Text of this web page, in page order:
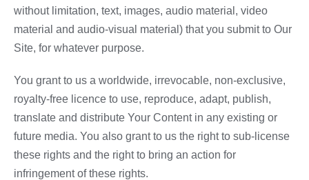
without limitation, text, images, audio material, video
material and audio-visual material) that you submit to Our
Site, for whatever purpose.
You grant to us a worldwide, irrevocable, non-exclusive,
royalty-free licence to use, reproduce, adapt, publish,
translate and distribute Your Content in any existing or
future media. You also grant to us the right to sub-license
these rights and the right to bring an action for
infringement of these rights.